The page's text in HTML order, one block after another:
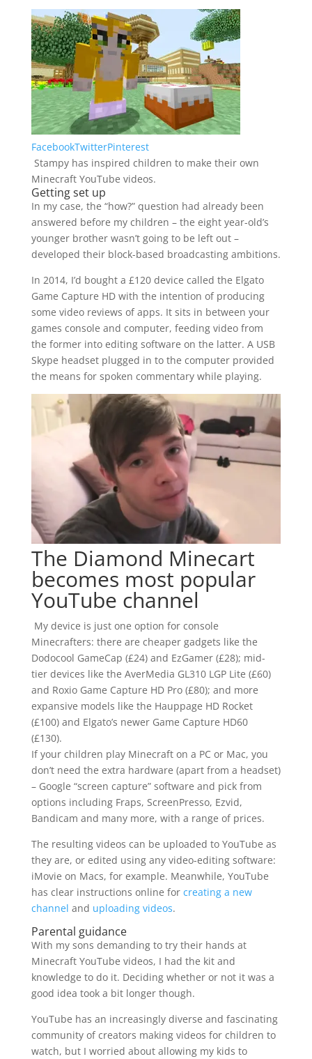
FacebookTwitterPinterest
Stampy has inspired children to make their own
Minecraft YouTube videos.
Getting set up
In my case, the “how?” question had already been
answered before my children – the eight year-old’s
younger brother wasn’t going to be left out –
developed their block-based broadcasting ambitions.
In 2014, I’d bought a £120 device called the Elgato
Game Capture HD with the intention of producing
some video reviews of apps. It sits in between your
games console and computer, feeding video from
the former into editing software on the latter. A USB
Skype headset plugged in to the computer provided
the means for spoken commentary while playing.
The Diamond Minecart
becomes most popular
YouTube channel
My device is just one option for console
Minecrafters: there are cheaper gadgets like the
Dodocool GameCap (£24) and EzGamer (£28); mid-
tier devices like the AverMedia GL310 LGP Lite (£60)
and Roxio Game Capture HD Pro (£80); and more
expansive models like the Hauppage HD Rocket
(£100) and Elgato’s newer Game Capture HD60
(£130).
If your children play Minecraft on a PC or Mac, you
don’t need the extra hardware (apart from a headset)
– Google “screen capture” software and pick from
options including Fraps, ScreenPresso, Ezvid,
Bandicam and many more, with a range of prices.
The resulting videos can be uploaded to YouTube as
they are, or edited using any video-editing software:
iMovie on Macs, for example. Meanwhile, YouTube
has clear instructions online for creating a new
channel and uploading videos.
Parental guidance
With my sons demanding to try their hands at
Minecraft YouTube videos, I had the kit and
knowledge to do it. Deciding whether or not it was a
good idea took a bit longer though.
YouTube has an increasingly diverse and fascinating
community of creators making videos for children to
watch, but I worried about allowing my kids to